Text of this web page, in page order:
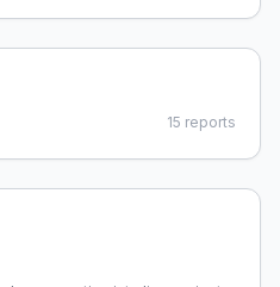
15 reports